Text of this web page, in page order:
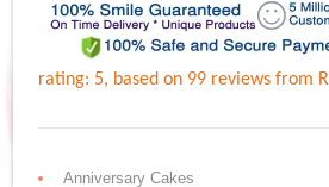
rating: 5, based on 99 reviewsfrom
Anniversary Cakes